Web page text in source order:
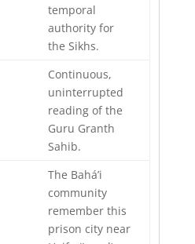
temporal
authority for
the Sikhs.
Continuous,
uninterrupted
reading of the
Guru Granth
Sahib.
The Bahá’i
community
remember this
prison city near